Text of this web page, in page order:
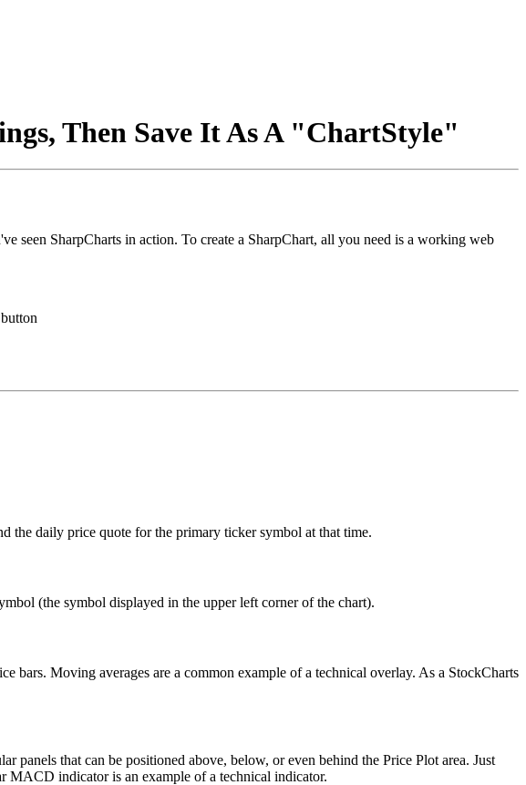
Then Save It As A "ChartStyle"
seen SharpCharts in action. To create a SharpChart, all you need is a working web
the daily price quote for the primary ticker symbol at that time.
(the symbol displayed in the upper left corner of the chart).
bars. Moving averages are a common example of a technical overlay. As a StockCharts
panels that can be positioned above, below, or even behind the Price Plot area. Just
MACD indicator is an example of a technical indicator.